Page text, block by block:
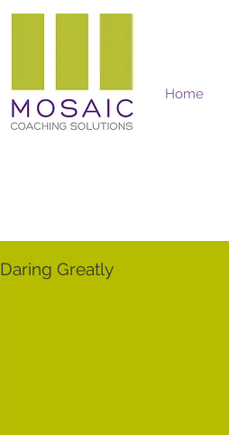
Home
Daring Greatly